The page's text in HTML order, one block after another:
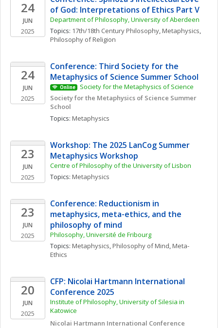
24
JUN
2025
of God: Interpretations of Ethics Part V
Department of Philosophy, University of Aberdeen
Topics: 17th/18th Century Philosophy, Metaphysics
Philosophy of Religion
24
JUN
2025
Conference: Third Society for the
Metaphysics of Science Summer School
Online
Society for the Metaphysics of Science
Society for the Metaphysics of Science Summer
School
Topics: Metaphysics
23
JUN
2025
Workshop: The 2025 LanCog Summer
Metaphysics Workshop
Centre of Philosophy of the University of Lisbon
Topics: Metaphysics
23
JUN
2025
Conference: Reductionism in
metaphysics, meta-ethics, and the
philosophy of mind
Philosophy, Université de Fribourg
Topics: Metaphysics, Philosophy of Mind, Meta-
Ethics
20
JUN
2025
CFP: Nicolai Hartmann International
Conference 2025
Institute of Philosophy, University of Silesia in
Katowice
Nicolai Hartmann International Conference